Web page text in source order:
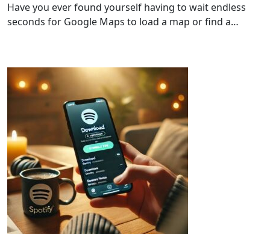
Have you ever found yourself having to wait endless
seconds for Google Maps to load a map or find a…